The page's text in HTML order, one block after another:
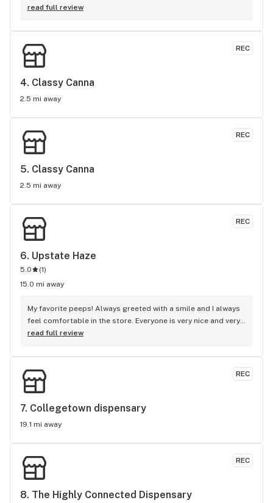
read full review
REC
4. Classy Canna
2.5 mi away
REC
5. Classy Canna
2.5 mi away
REC
6. Upstate Haze
5.0 (1)
15.0 mi away
My favorite peeps! Always greeted with a smile and I always
feel comfortable in the store. Everyone is very nice and very
knowledgeable. It’s my go to spot!
read full review
REC
7. Collegetown dispensary
19.1 mi away
REC
8. The Highly Connected Dispensary